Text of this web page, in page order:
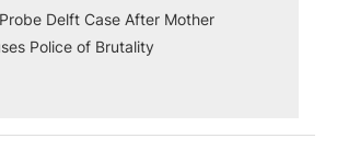
Delft Case After Mother
Police of Brutality